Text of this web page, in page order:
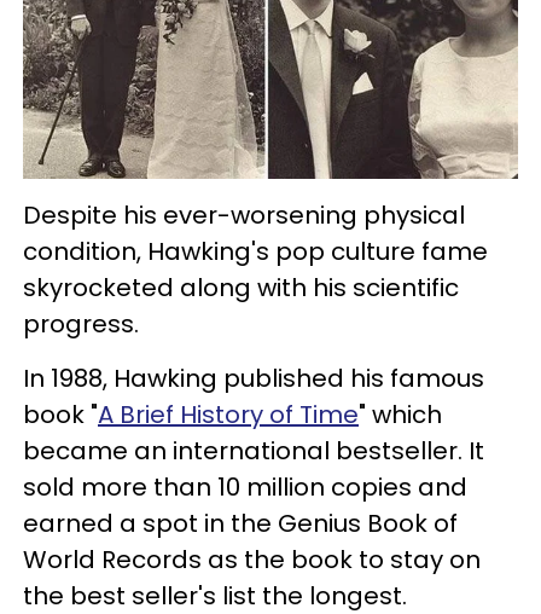
Despite his ever-worsening physical
condition, Hawking's pop culture fame
skyrocketed along with his scientific
progress.
In 1988, Hawking published his famous
book "A Brief History of Time" which
became an international bestseller. It
sold more than 10 million copies and
earned a spot in the Genius Book of
World Records as the book to stay on
the best seller's list the longest.